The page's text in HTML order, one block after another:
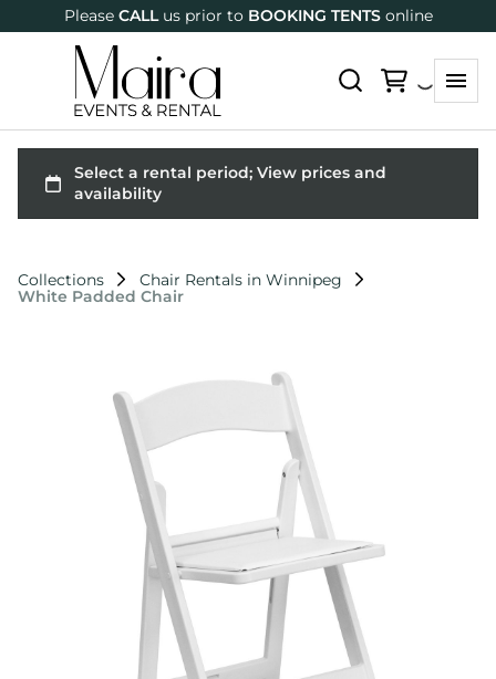
Please CALLus prior to BOOKING TENTSonline
Collections
Chair Rentals in Winnipeg
White Padded Chair